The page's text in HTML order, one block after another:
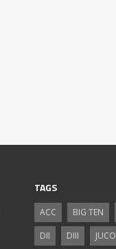
TAGS
ACC BIG TEN
DII
DIII JUCO